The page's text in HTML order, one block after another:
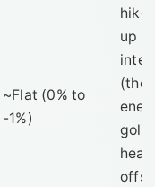
~Flat (0% to
-1%)
up
(the